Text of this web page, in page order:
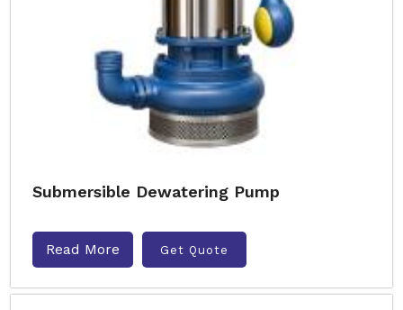
Submersible Dewatering Pump
Read More Get Quote